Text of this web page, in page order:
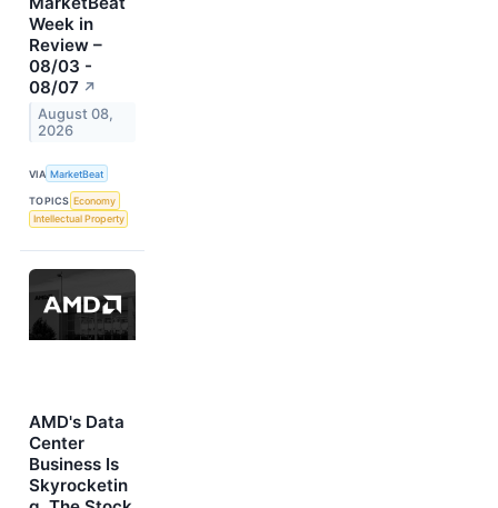
Week in
Review –
08/03 -
08/07 ↗
August 08,
2026
VIA MarketBeat
TOPICS Economy
Intellectual Property
AMD's Data
Center
Business Is
Skyrocketin